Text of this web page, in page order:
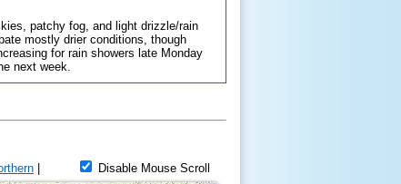
patchy fog, and light drizzle/rain
mostly drier conditions, though
for rain showers late Monday
next week.
| Disable Mouse Scroll